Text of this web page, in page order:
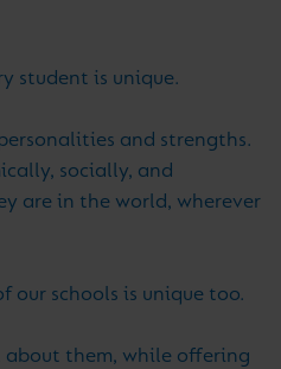
student is unique.
and strengths.
socially, and
are in the world, wherever
our schools is unique too.
about them, while offering